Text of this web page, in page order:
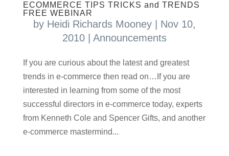
ECOMMERCE TIPS TRICKS and TRENDS
FREE WEBINAR
by Heidi Richards Mooney| Nov 10,
2010| Announcements
If you are curious about the latest and greatest
trends in e-commerce then read on…If you are
interested in learning from some of the most
successful directors in e-commerce today, experts
from Kenneth Cole and Spencer Gifts, and another
e-commerce mastermind...